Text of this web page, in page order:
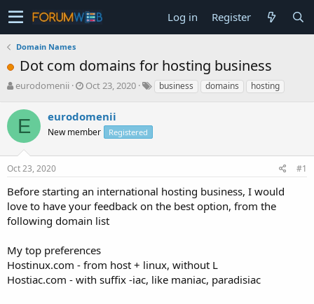
Log in Register
Domain Names
Dot com domains for hosting business
T
r
e
a
s
t
r
t
e
eurodomenii
S
r
t
a
Oct 23, 2020 business domains hosting
E eurodomenii
New member Registered
Oct 23, 2020 #1
Before starting an international hosting business, I would
love to have your feedback on the best option, from the
following domain list
My top preferences
Hostinux.com - from host + linux, without L
Hostiac.com - with suffix -iac, like maniac, paradisiac